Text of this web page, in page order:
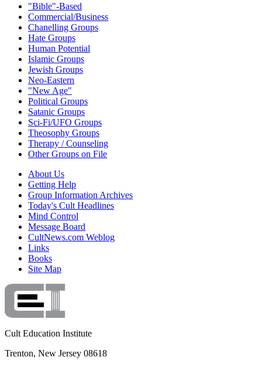
"Bible"-Based
Commercial/Business
Chanelling Groups
Hate Groups
Human Potential
Islamic Groups
Jewish Groups
Neo-Eastern
"New Age"
Political Groups
Satanic Groups
Sci-Fi/UFO Groups
Theosophy Groups
Therapy / Counseling
Other Groups on File
About Us
Getting Help
Group Information Archives
Today's Cult Headlines
Mind Control
Message Board
CultNews.com Weblog
Links
Books
Site Map
Cult Education Institute
Trenton, New Jersey 08618